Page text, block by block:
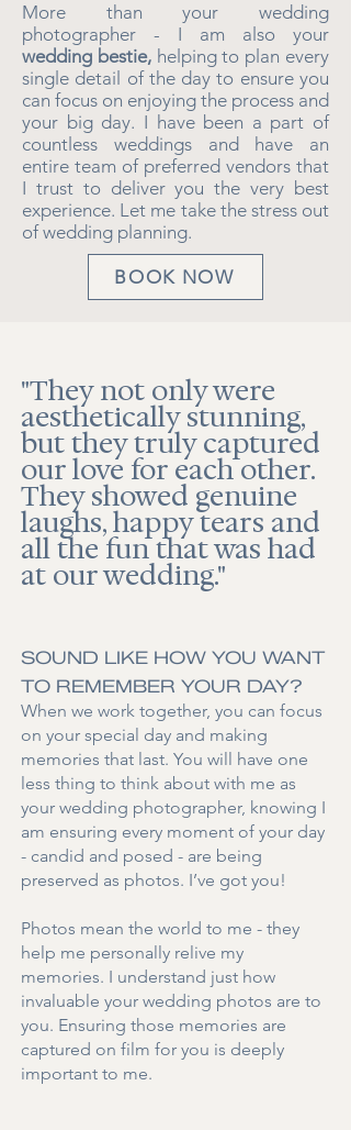
More than your wedding
photographer - I am also your
wedding bestie, helping to plan every
single detail of the day to ensure you
can focus on enjoying the process and
your big day. I have been a part of
countless weddings and have an
entire team of preferred vendors that
I trust to deliver you the very best
experience. Let me take the stress out
of wedding planning.
BOOK NOW
"They not only were
aesthetically stunning,
but they truly captured
our love for each other.
They showed genuine
laughs, happy tears and
all the fun that was had
at our wedding."
SOUND LIKE HOW YOU WANT
TO REMEMBER YOUR DAY?
When we work together, you can focus
on your special day and making
memories that last. You will have one
less thing to think about with me as
your wedding photographer, knowing I
am ensuring every moment of your day
- candid and posed - are being
preserved as photos. I’ve got you!
Photos mean the world to me - they
help me personally relive my
memories. I understand just how
invaluable your wedding photos are to
you. Ensuring those memories are
captured on film for you is deeply
important to me.